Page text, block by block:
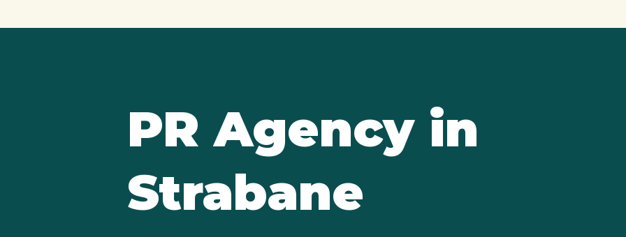
PR Agency in
Strabane